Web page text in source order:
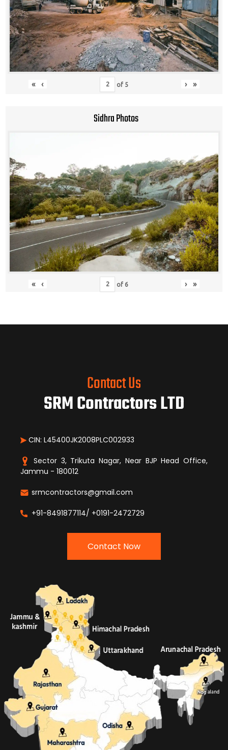
« ‹ of 5 › »
Sidhra Photos
« ‹ of 6 › »
Contact Us
SRM Contractors LTD
CIN: L45400JK2008PLC002933
Sector 3, Trikuta Nagar, Near BJP Head Office,
Jammu - 180012
srmcontractors@gmail.com
+91-8491877114/ +0191-2472729
Contact Now